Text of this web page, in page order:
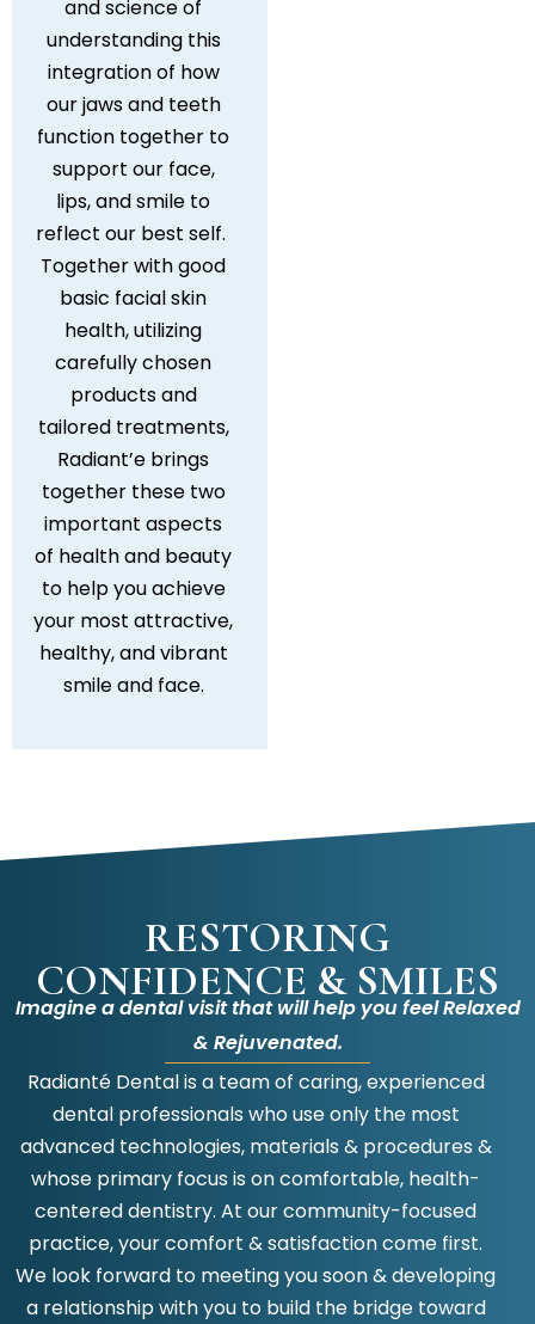
and science of
understanding this
integration of how
our jaws and teeth
function together to
support our face,
lips, and smile to
reflect our best self.
Together with good
basic facial skin
health, utilizing
carefully chosen
products and
tailored treatments,
Radiant’e brings
together these two
important aspects
of health and beauty
to help you achieve
your most attractive,
healthy, and vibrant
smile and face.
RESTORING
CONFIDENCE & SMILES
Imagine a dental visit that will help you feel Relaxed
& Rejuvenated.
Radianté Dental is a team of caring, experienced
dental professionals who use only the most
advanced technologies, materials & procedures &
whose primary focus is on comfortable, health-
centered dentistry. At our community-focused
practice, your comfort & satisfaction come first.
We look forward to meeting you soon & developing
a relationship with you to build the bridge toward